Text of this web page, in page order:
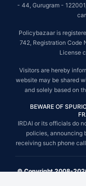
- 44, Gurugram -
Policybazaar is
742, Registration Code
License
Visitors are hereby
website may be shared
and solely based on
BEWARE OF
IRDAI or its officials do
policies, announcing
receiving such phone
© Copyright 2008-